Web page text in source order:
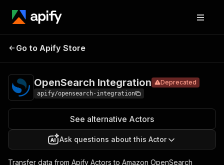
OpenSearch
Go to Apify Store
OpenSearch Integration Deprecated
apify/opensearch-integration
See alternative Actors
Ask questions about this Actor
Transfer data from Apify Actors to Amazon OpenSearch